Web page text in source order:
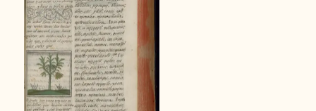
BOOK 8
Kings and Lords
BOOK 9
Merchants